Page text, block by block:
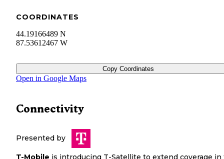
COORDINATES
44.19166489 N
87.53612467 W
Copy Coordinates
Open in Google Maps
Connectivity
Presented by